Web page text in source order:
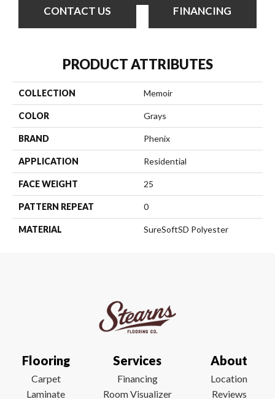
CONTACT US FINANCING
PRODUCT ATTRIBUTES
COLLECTION Memoir
COLOR Grays
BRAND Phenix
APPLICATION Residential
FACE WEIGHT 25
PATTERN REPEAT 0
MATERIAL SureSoftSD Polyester
Flooring
Carpet
Laminate
Services
Financing
Room Visualizer
About
Location
Reviews